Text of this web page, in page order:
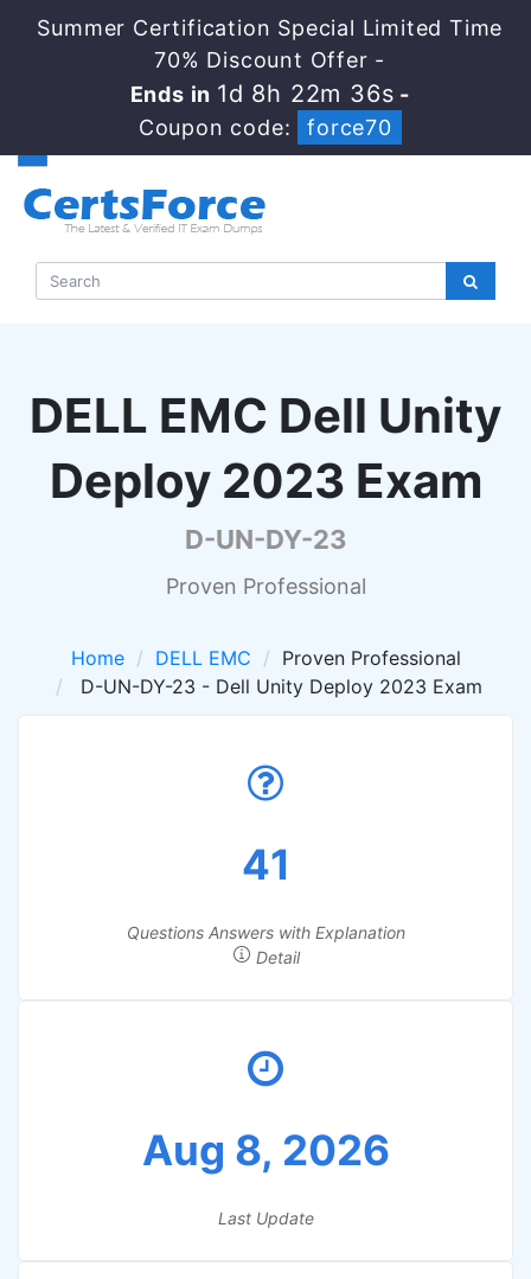
Summer Certification Special Limited Time
70% Discount Offer -
Ends in 1d 8h 22m 35s -
Coupon code:
force70
DELL EMC Dell Unity
Deploy 2023 Exam
D-UN-DY-23
Proven Professional
Home DELL EMC
Proven Professional
D-UN-DY-23 - Dell Unity Deploy 2023 Exam
41
Questions Answers with Explanation
Detail
Aug 8, 2026
Last Update